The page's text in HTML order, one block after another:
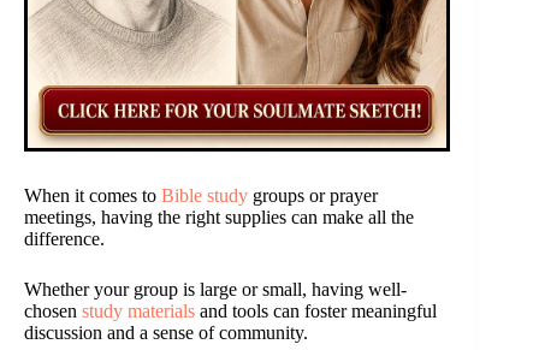
When it comes to Bible study groups or prayer
meetings, having the right supplies can make all the
difference.
Whether your group is large or small, having well-
chosen study materials and tools can foster meaningful
discussion and a sense of community.